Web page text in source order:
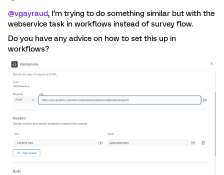
@vgayraud, I’m trying to do something similar but with the
webservice task in workflows instead of survey flow.
Do you have any advice on how to set this up in
workflows?